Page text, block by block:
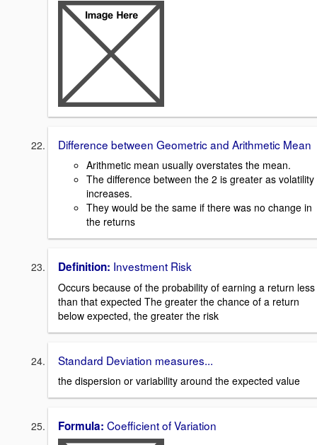
Difference between Geometric and Arithmetic Mean
Arithmetic mean usually overstates the mean.
The difference between the 2 is greater as volatility
increases.
They would be the same if there was no change in
the returns
Definition: Investment Risk
Occurs because of the probability of earning a return less
than that expected The greater the chance of a return
below expected, the greater the risk
Standard Deviation measures...
the dispersion or variability around the expected value
Formula: Coefficient of Variation